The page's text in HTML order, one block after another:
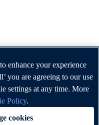
of the University of
of excellence in
publishing worldwide.
enhance your experience
you are agreeing to our use
settings at any time. More
Policy.
cookies